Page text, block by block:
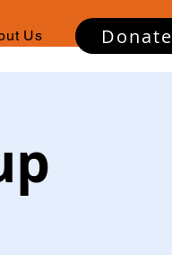
Us Donate